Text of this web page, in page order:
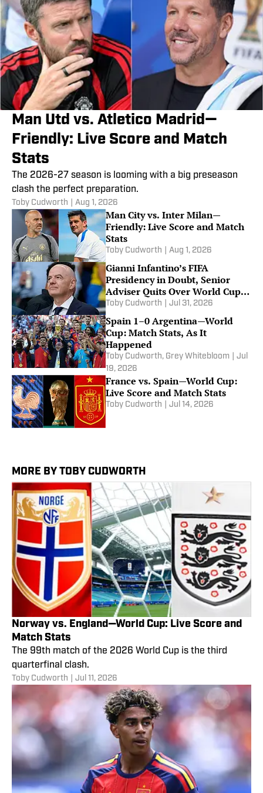
Man Utd vs. Atletico Madrid—
Friendly: Live Score and Match
Stats
The 2026-27 season is looming with a big preseason
clash the perfect preparation.
Toby Cudworth Aug 1, 2026
Man City vs. Inter Milan—
Friendly: Live Score and Match
Stats
Toby Cudworth Aug 1, 2026
Gianni Infantino’s FIFA
Presidency in Doubt, Senior
Adviser Quits Over World Cup
Storm
Toby Cudworth Jul 31, 2026
Spain 1–0 Argentina—World
Cup: Match Stats, As It
Happened
Toby Cudworth, Grey Whitebloom
Jul
19, 2026
France vs. Spain—World Cup:
Live Score and Match Stats
Toby Cudworth Jul 14, 2026
MORE BY TOBY CUDWORTH
Norway vs. England—World Cup: Live Score and
Match Stats
The 99th match of the 2026 World Cup is the third
quarterfinal clash.
Toby Cudworth Jul 11, 2026